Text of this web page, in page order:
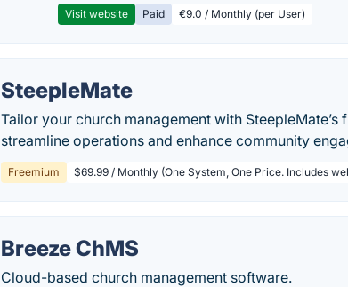
Visit website Paid €9.0 / Monthly (per User)
SteepleMate
Tailor your church management with
streamline operations and enhance community
Freemium $69.99 / Monthly (One System, One Price. Includes
Breeze ChMS
Cloud-based church management software.